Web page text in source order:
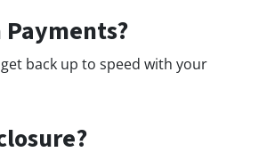
back up to speed with your